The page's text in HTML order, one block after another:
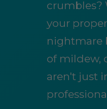
crumbles?
your
nightmare
of mildew,
aren't just